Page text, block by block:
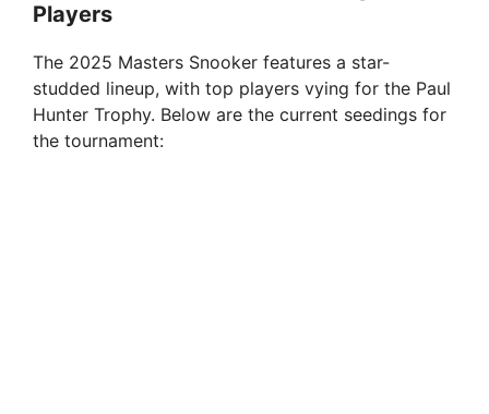
Players
The 2025 Masters Snooker features a star-
studded lineup, with top players vying for the Paul
Hunter Trophy. Below are the current seedings for
the tournament: